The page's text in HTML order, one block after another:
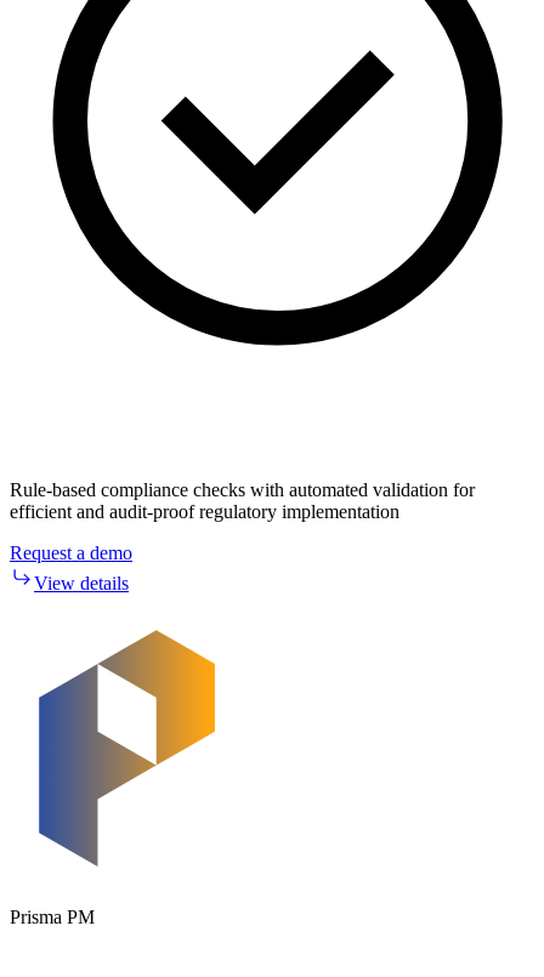
Rule-based compliance checks with automated validation for
efficient and audit-proof regulatory implementation
Request a demo
View details
Prisma PM